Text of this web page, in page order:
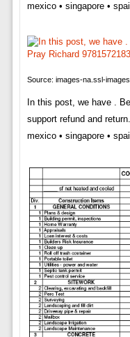
mexico • singapore •
Source: images-na.ssl-
In this post, we have .
support refund and
mexico • singapore •